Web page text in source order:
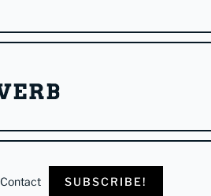
Contact SUBSCRIBE!